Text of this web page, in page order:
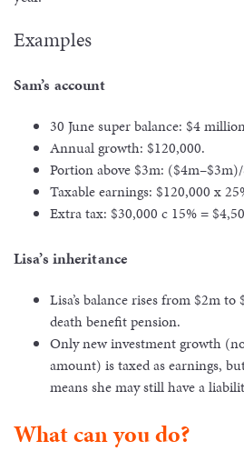
Examples
Sam’s account
30 June super balance: $4
Annual growth: $120,000.
Portion above $3m:
Taxable earnings: $120,000 x
Extra tax: $30,000 c 15% =
Lisa’s inheritance
Lisa’s balance rises from $2m
death benefit pension.
Only new investment growth
amount) is taxed as earnings,
means she may still have a
What can you do?